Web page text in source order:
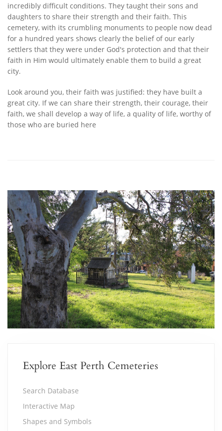
incredibly difficult conditions. They taught their sons and
daughters to share their strength and their faith. This
cemetery, with its crumbling monuments to people now dead
for a hundred years shows clearly the belief of our early
settlers that they were under God's protection and that their
faith in Him would ultimately enable them to build a great
city.
Look around you, their faith was justified: they have built a
great city. If we can share their strength, their courage, their
faith, we shall develop a way of life, a quality of life, worthy of
those who are buried here
Explore East Perth Cemeteries
Search Database
Interactive Map
Shapes and Symbols